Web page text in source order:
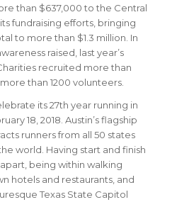
than $637,000 to the Central
fundraising efforts, bringing
to more than $1.3 million. In
raised, last year’s
recruited more than
than 1200 volunteers.
its 27th year running in
18, 2018. Austin’s flagship
runners from all 50 states
world. Having start and finish
being within walking
hotels and restaurants, and
Texas State Capitol